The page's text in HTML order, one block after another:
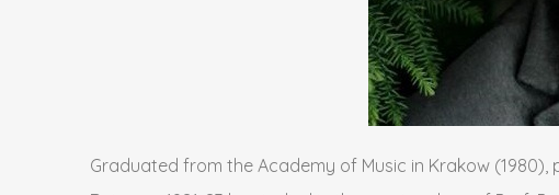
Graduated from the Academy of Music in Krakow (1980),